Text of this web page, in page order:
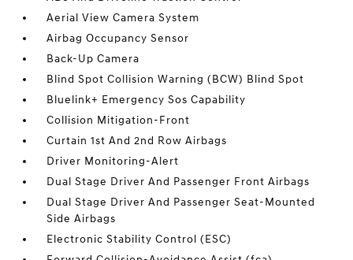
Aerial View Camera System
Airbag Occupancy Sensor
Back-Up Camera
Blind Spot Collision Warning (BCW) Blind Spot
Bluelink+ Emergency Sos Capability
Collision Mitigation-Front
Curtain 1st And 2nd Row Airbags
Driver Monitoring-Alert
Dual Stage Driver And Passenger Front Airbags
Dual Stage Driver And Passenger Seat-Mounted
Side Airbags
Electronic Stability Control (ESC)